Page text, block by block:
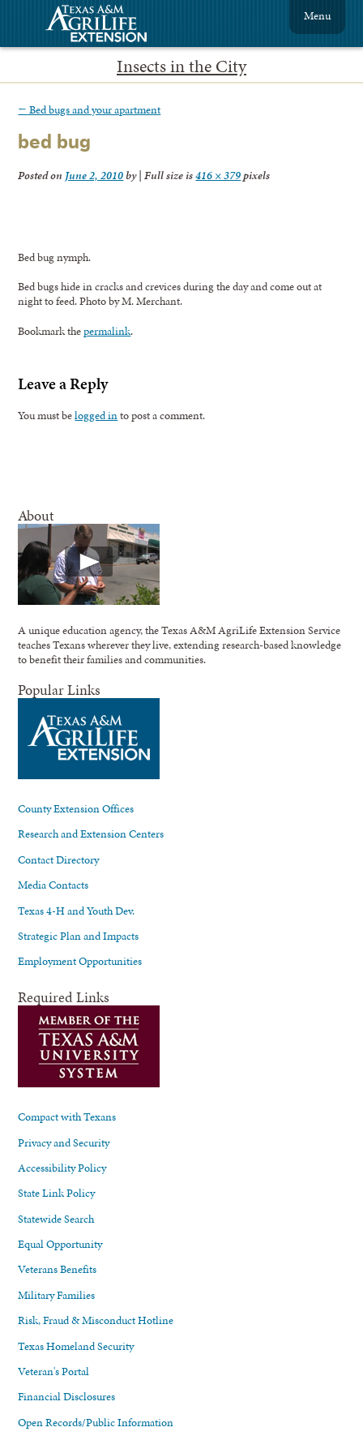
Insects in the City
Menu
← Bed bugs and your apartment
bed bug
Posted on June 2, 2010by| Full size is416 × 379pixels
Bed bug nymph.
Bed bugs hide in cracks and crevices during the day and come out at
night to feed. Photo by M. Merchant.
Bookmark thepermalink.
Leave a Reply
You must belogged into post a comment.
About
A unique education agency, the Texas A&M AgriLife Extension Service
teaches Texans wherever they live, extending research-based knowledge
to benefit their families and communities.
Popular Links
County Extension Offices
Research and Extension Centers
Contact Directory
Media Contacts
Texas 4-H and Youth Dev.
Strategic Plan and Impacts
Employment Opportunities
Required Links
Compact with Texans
Privacy and Security
Accessibility Policy
State Link Policy
Statewide Search
Equal Opportunity
Veterans Benefits
Military Families
Risk, Fraud & Misconduct Hotline
Texas Homeland Security
Veteran's Portal
Financial Disclosures
Open Records/Public Information